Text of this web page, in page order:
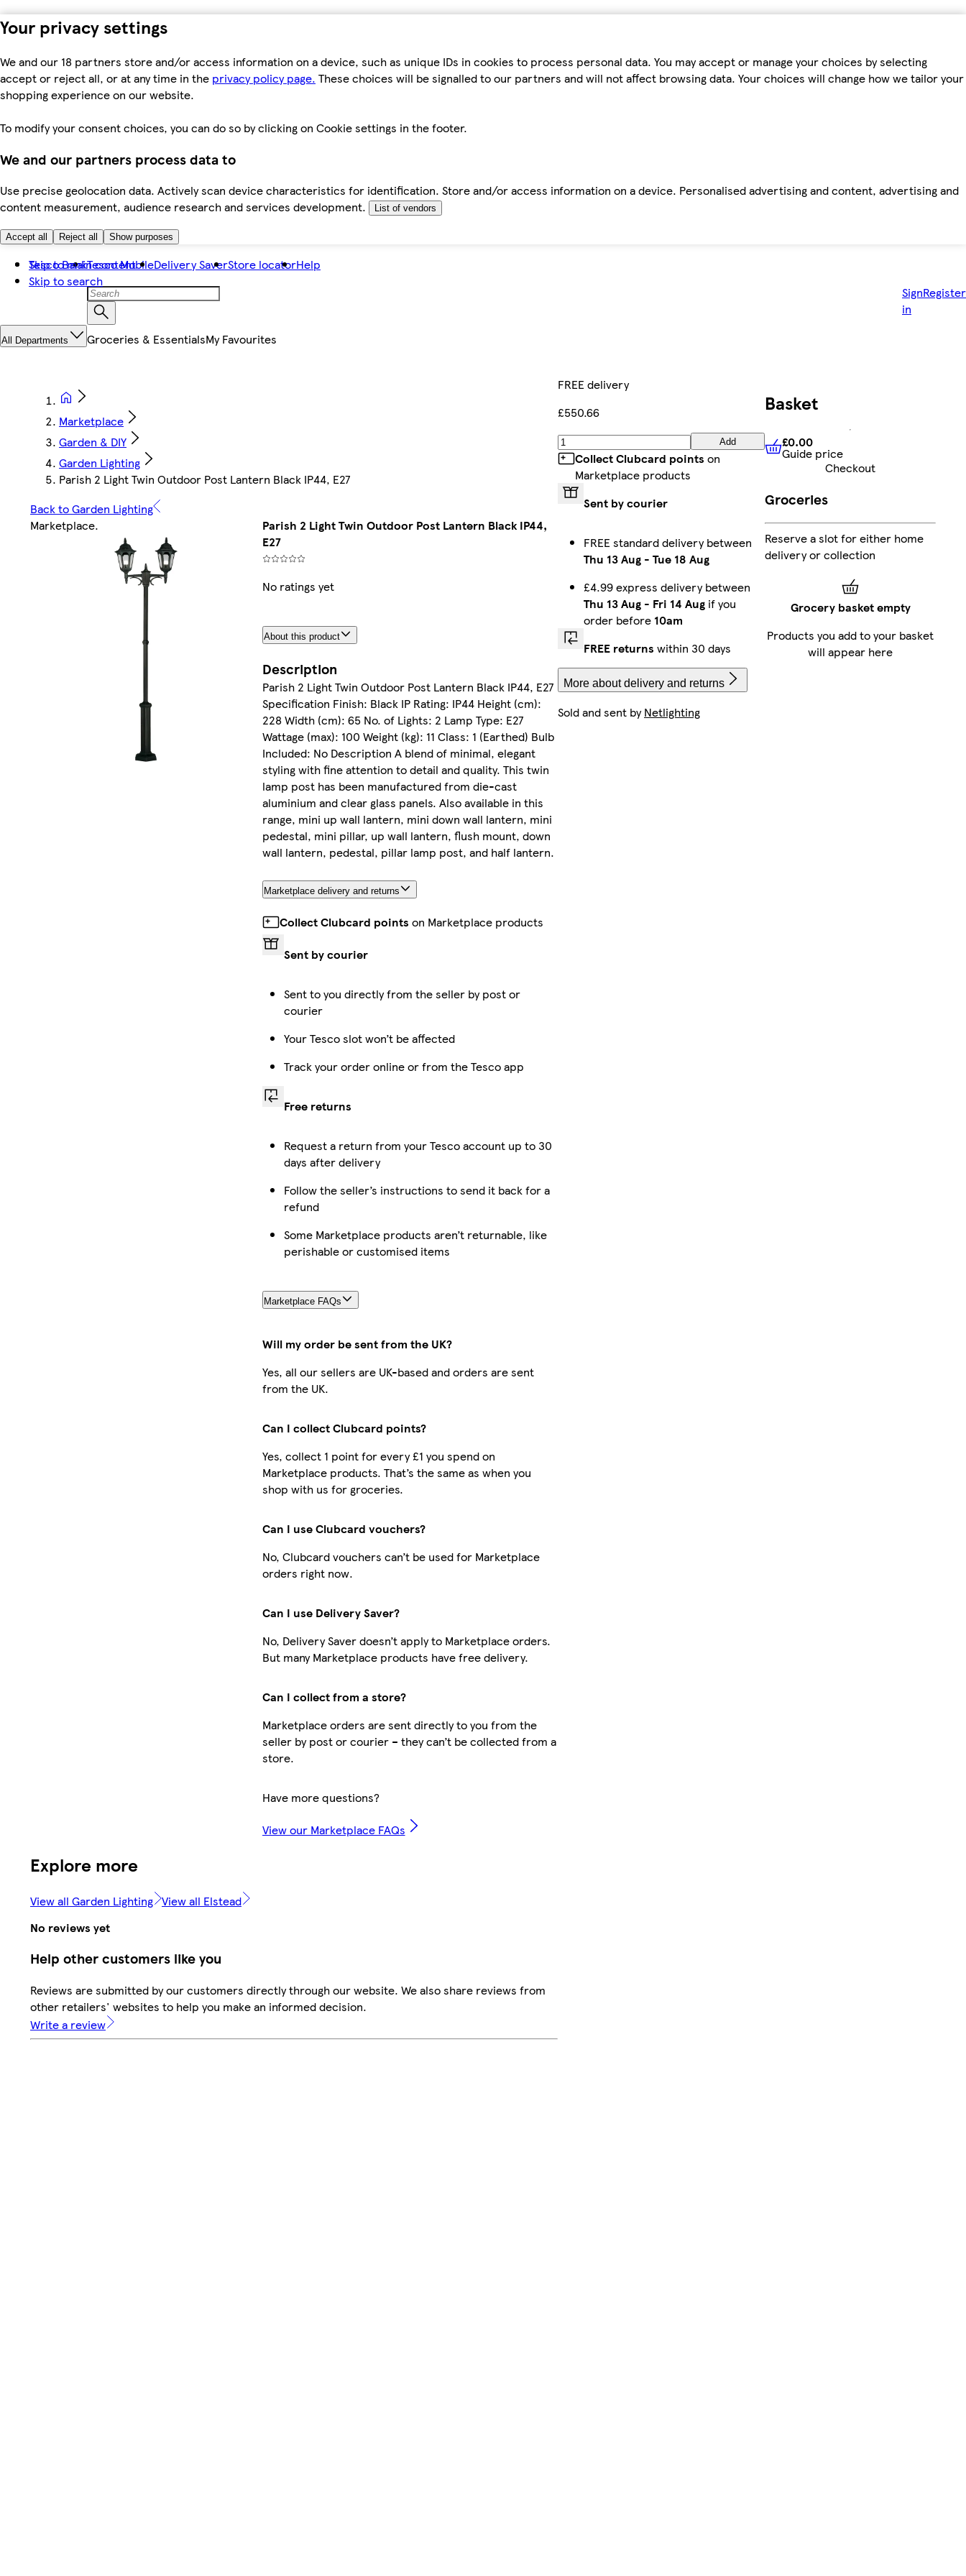
Your privacy settings
We and our 18 partners store and/or access information on a device, such as unique IDs in cookies to process personal data. You may accept or manage your choices by selecting
accept or reject all, or at any time in the privacy policy page. These choices will be signalled to our partners and will not affect browsing data. Your choices will change how we tailor your
shopping experience on our website.
To modify your consent choices, you can do so by clicking on Cookie settings in the footer.
We and our partners process data to
Use precise geolocation data. Actively scan device characteristics for identification. Store and/or access information on a device. Personalised advertising and content, advertising and
content measurement, audience research and services development.
List of vendors
Accept all Reject all Show purposes
Skip to main content
Skip to search
Tesco BankTesco MobileDelivery SaverStore locatorHelp
Sign
in
Register
All Departments Groceries & EssentialsMy Favourites
Marketplace
Garden & DIY
Garden Lighting
Parish 2 Light Twin Outdoor Post Lantern Black IP44, E27
Back to Garden Lighting
Marketplace.
Parish 2 Light Twin Outdoor Post Lantern Black IP44,
E27
No ratings yet
About this product
Description
Parish 2 Light Twin Outdoor Post Lantern Black IP44, E27
Specification Finish: Black IP Rating: IP44 Height (cm):
228 Width (cm): 65 No. of Lights: 2 Lamp Type: E27
Wattage (max): 100 Weight (kg): 11 Class: 1 (Earthed) Bulb
Included: No Description A blend of minimal, elegant
styling with fine attention to detail and quality. This twin
lamp post has been manufactured from die-cast
aluminium and clear glass panels. Also available in this
range, mini up wall lantern, mini down wall lantern, mini
pedestal, mini pillar, up wall lantern, flush mount, down
wall lantern, pedestal, pillar lamp post, and half lantern.
Marketplace delivery and returns
Collect Clubcard points on Marketplace products
Sent by courier
Sent to you directly from the seller by post or
courier
Your Tesco slot won’t be affected
Track your order online or from the Tesco app
Free returns
Request a return from your Tesco account up to 30
days after delivery
Follow the seller’s instructions to send it back for a
refund
Some Marketplace products aren’t returnable, like
perishable or customised items
Marketplace FAQs
Will my order be sent from the UK?
Yes, all our sellers are UK-based and orders are sent
from the UK.
Can I collect Clubcard points?
Yes, collect 1 point for every £1 you spend on
Marketplace products. That’s the same as when you
shop with us for groceries.
Can I use Clubcard vouchers?
No, Clubcard vouchers can’t be used for Marketplace
orders right now.
Can I use Delivery Saver?
No, Delivery Saver doesn’t apply to Marketplace orders.
But many Marketplace products have free delivery.
Can I collect from a store?
Marketplace orders are sent directly to you from the
seller by post or courier – they can’t be collected from a
store.
Have more questions?
View our Marketplace FAQs
FREE delivery
£550.66
Add
Collect Clubcard points on
Marketplace products
Sent by courier
FREE standard delivery between
Thu 13 Aug - Tue 18 Aug
£4.99 express delivery between
Thu 13 Aug - Fri 14 Aug if you
order before 10am
FREE returns within 30 days
More about delivery and returns
Sold and sent byNetlighting
Explore more
View all Garden Lighting View all Elstead
No reviews yet
Help other customers like you
Reviews are submitted by our customers directly through our website. We also share reviews from
other retailers' websites to help you make an informed decision.
Write a review
Basket
£0.00 Guide price
£0.00
Guide price
Checkout
Groceries
Reserve a slot for either home
delivery or collection
Grocery basket empty
Products you add to your basket
will appear here